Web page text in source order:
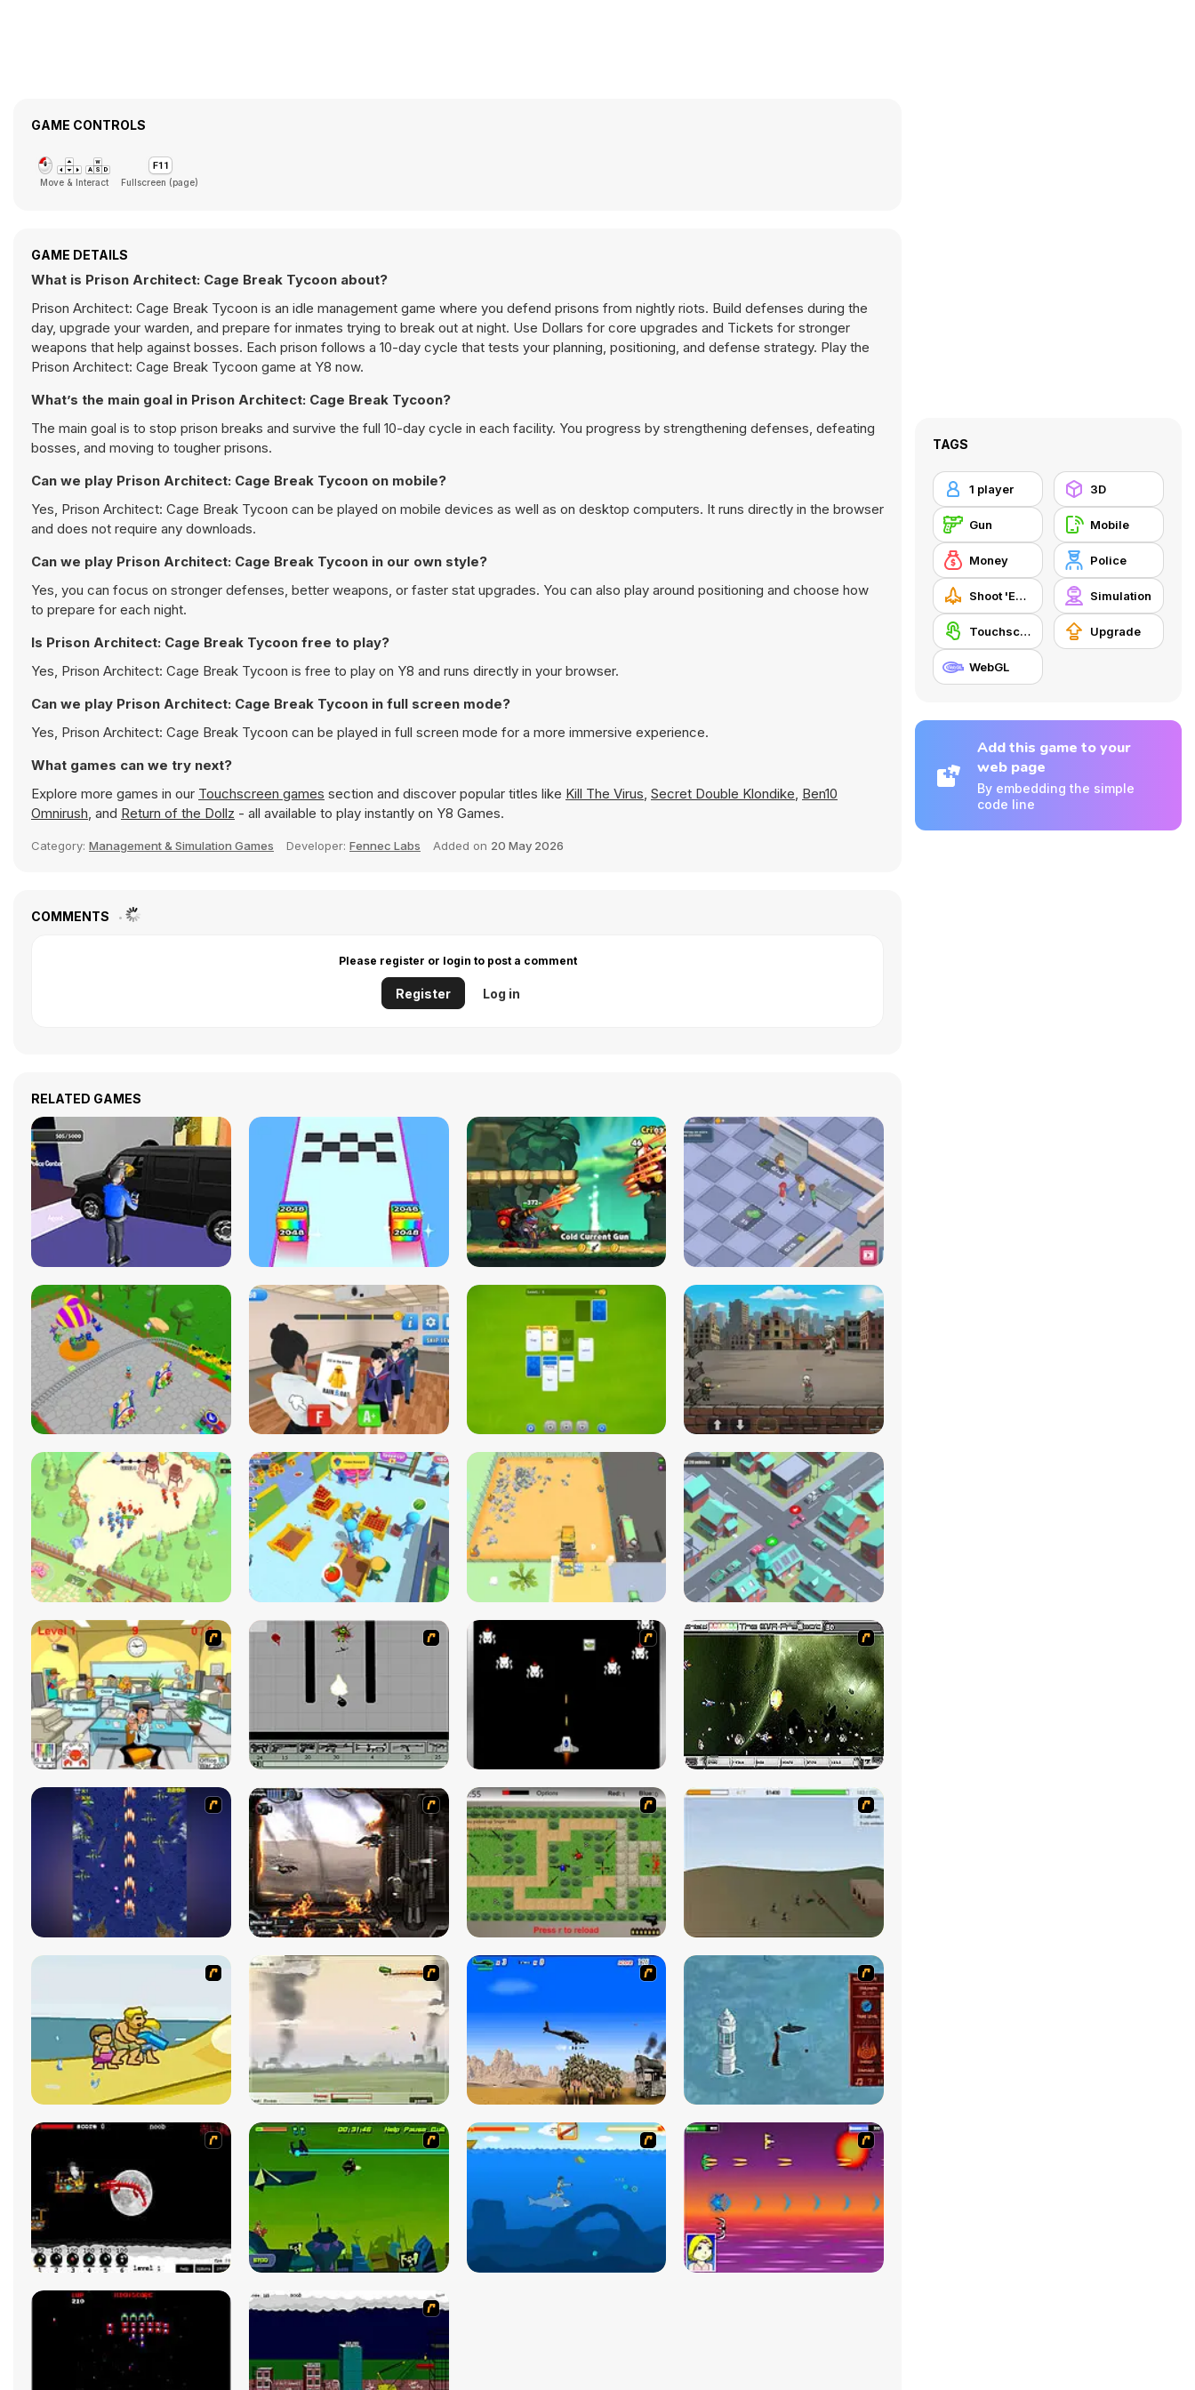
GAME CONTROLS
Move & Interact Fullscreen (page)
GAME DETAILS
What is Prison Architect: Cage Break Tycoon about?
Prison Architect: Cage Break Tycoon is an idle management game where you defend prisons from nightly riots. Build defenses during the
day, upgrade your warden, and prepare for inmates trying to break out at night. Use Dollars for core upgrades and Tickets for stronger
weapons that help against bosses. Each prison follows a 10-day cycle that tests your planning, positioning, and defense strategy. Play the
Prison Architect: Cage Break Tycoon game at Y8 now.
What’s the main goal in Prison Architect: Cage Break Tycoon?
The main goal is to stop prison breaks and survive the full 10-day cycle in each facility. You progress by strengthening defenses, defeating
bosses, and moving to tougher prisons.
Can we play Prison Architect: Cage Break Tycoon on mobile?
Yes, Prison Architect: Cage Break Tycoon can be played on mobile devices as well as on desktop computers. It runs directly in the browser
and does not require any downloads.
Can we play Prison Architect: Cage Break Tycoon in our own style?
Yes, you can focus on stronger defenses, better weapons, or faster stat upgrades. You can also play around positioning and choose how
to prepare for each night.
Is Prison Architect: Cage Break Tycoon free to play?
Yes, Prison Architect: Cage Break Tycoon is free to play on Y8 and runs directly in your browser.
Can we play Prison Architect: Cage Break Tycoon in full screen mode?
Yes, Prison Architect: Cage Break Tycoon can be played in full screen mode for a more immersive experience.
What games can we try next?
Explore more games in our Touchscreen games section and discover popular titles like Kill The Virus, Secret Double Klondike, Ben10
Omnirush, and Return of the Dollz - all available to play instantly on Y8 Games.
Category: Management & Simulation Games Developer: Fennec Labs Added on 20 May 2026
COMMENTS
Please register or login to post a comment
Register Log in
RELATED GAMES
TAGS
1 player 3D
Gun Mobile
Money Police
Shoot 'Em Up Simulation
Touchscreen Upgrade
WebGL
Add this game to your
web page
By embedding the simple
code line